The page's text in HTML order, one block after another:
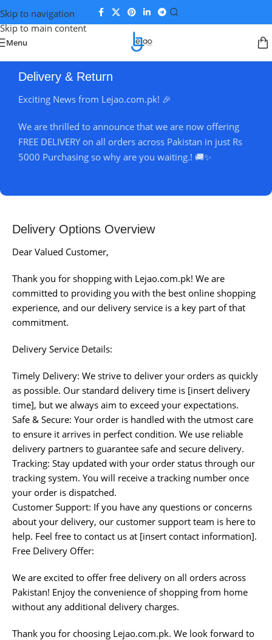
Skip to navigation
Skip to main content
Menu
Delivery & Return
Exciting News from Lejao.com.pk! 🎉
We are thrilled to announce that we are now offering
FREE DELIVERY on all orders across Pakistan in just Rs
5000 Purchasing so why are you waiting.! 🚚✨
Delivery Options Overview
Dear Valued Customer,
Thank you for shopping with Lejao.com.pk! We are
committed to providing you with the best online shopping
experience, and our delivery service is a key part of that
commitment.
Delivery Service Details:
Timely Delivery: We strive to deliver your orders as quickly
as possible. Our standard delivery time is [insert delivery
time], but we always aim to exceed your expectations.
Safe & Secure: Your order is handled with the utmost care
to ensure it arrives in perfect condition. We use reliable
delivery partners to guarantee safe and secure delivery.
Tracking: Stay updated with your order status through our
tracking system. You will receive a tracking number once
your order is dispatched.
Customer Support: If you have any questions or concerns
about your delivery, our customer support team is here to
help. Feel free to contact us at [insert contact information].
Free Delivery Offer:
We are excited to offer free delivery on all orders across
Pakistan! Enjoy the convenience of shopping from home
without any additional delivery charges.
Thank you for choosing Lejao.com.pk. We look forward to